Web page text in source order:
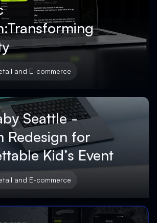
and E-commerce
Seattle -
Redesign for
Kid’s Event
and E-commerce